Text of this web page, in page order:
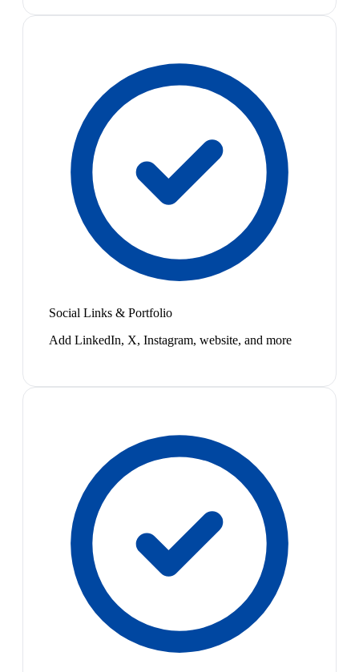
Social Links & Portfolio
Add LinkedIn, X, Instagram, website, and more